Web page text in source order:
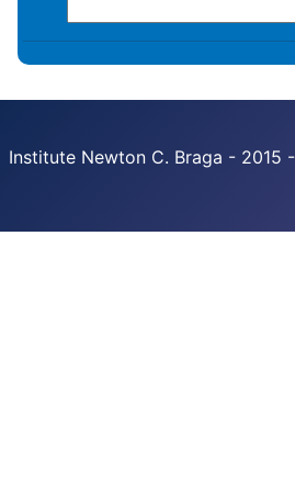
Institute Newton C. Braga - 2015